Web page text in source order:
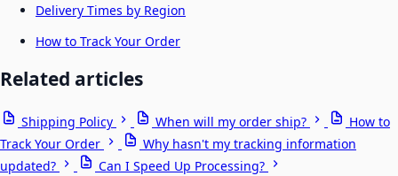
Delivery Times by Region
How to Track Your Order
Related articles
Shipping Policy When will my order ship?
How to
Track Your Order
Why hasn't my tracking information
updated?
Can I Speed Up Processing?